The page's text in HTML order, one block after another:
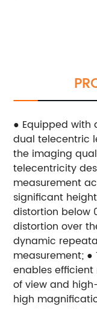
● Equipped with
dual telecentric
the imaging
telecentricity
measurement
significant
distortion below
distortion over
dynamic
measurement; ●
enables
of view and
high